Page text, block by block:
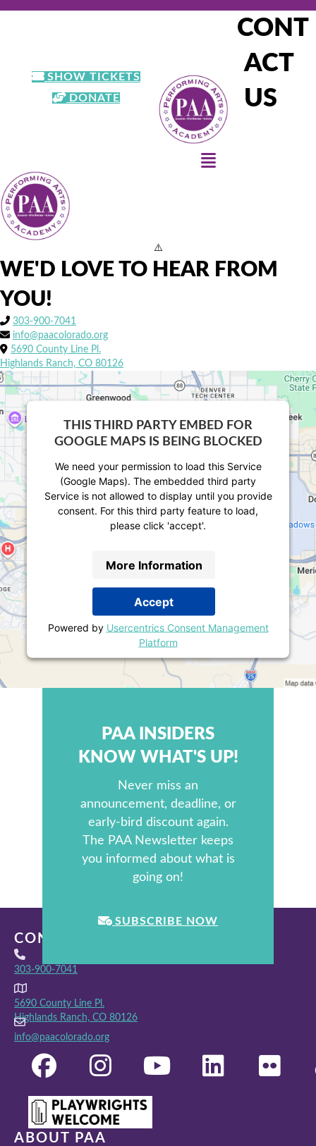
SHOW TICKETS
DONATE
CONT
ACT
US
WE'D LOVE TO HEAR FROM
YOU!
303-900-7041
info@paacolorado.org
5690 County Line Pl.
Highlands Ranch, CO 80126
THIS THIRD PARTY EMBED FOR
GOOGLE MAPS IS BEING BLOCKED
We need your permission to load this Service
(Google Maps). The embedded third party
Service is not allowed to display until you provide
consent. For this third party feature to load,
please click 'accept'.
More Information
Accept
Powered by Usercentrics Consent Management
Platform
PAA INSIDERS
KNOW WHAT'S UP!
Never miss an
announcement, deadline, or
early-bird discount again.
The PAA Newsletter keeps
you informed about what is
going on!
SUBSCRIBE NOW
CONTACT US
303-900-7041
5690 County Line Pl.
Highlands Ranch, CO 80126
info@paacolorado.org
ABOUT PAA